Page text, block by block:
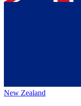
New Zealand